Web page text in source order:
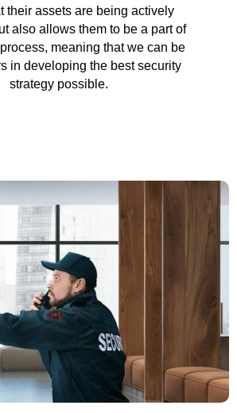
their assets are being actively
also allows them to be a part of
meaning that we can be
in developing the best security
strategy possible.